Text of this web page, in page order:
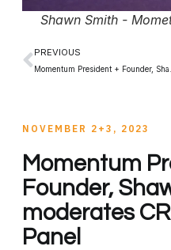
Shawn Smith -
PREVIOUS
NOVEMBER 2+3, 2023
Momentum
Founder,
moderates
Panel